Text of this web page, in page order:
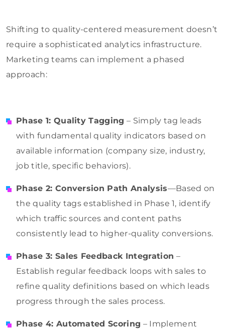
Shifting to quality-centered measurement doesn’t
require a sophisticated analytics infrastructure.
Marketing teams can implement a phased
approach:
Phase 1: Quality Tagging – Simply tag leads
with fundamental quality indicators based on
available information (company size, industry,
job title, specific behaviors).
Phase 2: Conversion Path Analysis—Based on
the quality tags established in Phase 1, identify
which traffic sources and content paths
consistently lead to higher-quality conversions.
Phase 3: Sales Feedback Integration –
Establish regular feedback loops with sales to
refine quality definitions based on which leads
progress through the sales process.
Phase 4: Automated Scoring – Implement